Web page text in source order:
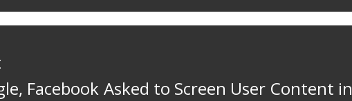
Facebook Asked to Screen User Content in